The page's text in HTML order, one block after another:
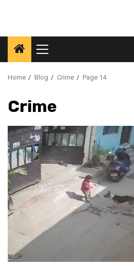
Home Blog Crime Page 14
Crime